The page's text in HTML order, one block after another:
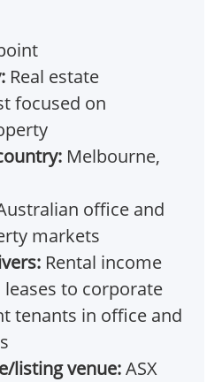
Real estate
focused on
Melbourne,
office and
markets
Rental income
to corporate
tenants in office and
listing venue:ASX